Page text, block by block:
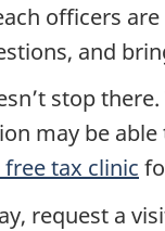
officers
and
stop
may be
tax clinic
request a